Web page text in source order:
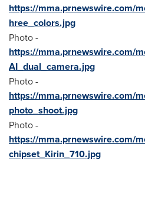
https://mma.prnewswire.com/
hree_colors.jpg
Photo -
https://mma.prnewswire.com/
AI_dual_camera.jpg
Photo -
https://mma.prnewswire.com/
photo_shoot.jpg
Photo -
https://mma.prnewswire.com/
chipset_Kirin_710.jpg